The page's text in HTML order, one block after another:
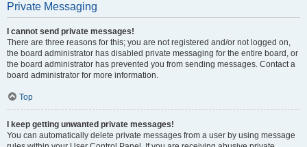
Private Messaging
I cannot send private messages!
There are three reasons for this; you are not registered and/or not logged on,
the board administrator has disabled private messaging for the entire board, or
the board administrator has prevented you from sending messages. Contact a
board administrator for more information.
Top
I keep getting unwanted private messages!
You can automatically delete private messages from a user by using message